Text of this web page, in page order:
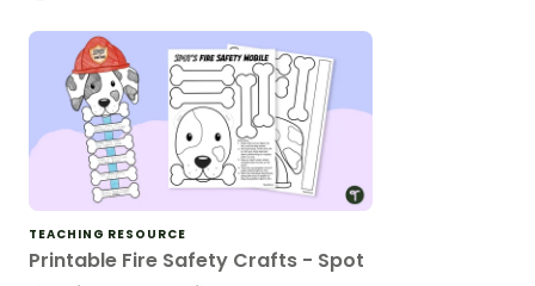
TEACHING RESOURCE
Printable Fire Safety Crafts - Spot